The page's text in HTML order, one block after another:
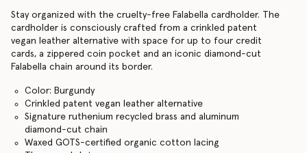
Stay organized with the cruelty-free Falabella cardholder. The
cardholder is consciously crafted from a crinkled patent
vegan leather alternative with space for up to four credit
cards, a zippered coin pocket and an iconic diamond-cut
Falabella chain around its border.
Color: Burgundy
Crinkled patent vegan leather alternative
Signature ruthenium recycled brass and aluminum
diamond-cut chain
Waxed GOTS-certified organic cotton lacing